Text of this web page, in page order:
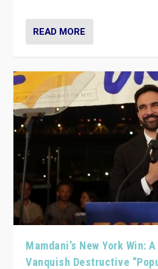
READ MORE
Mamdani’s New York Win:
Vanquish Destructive